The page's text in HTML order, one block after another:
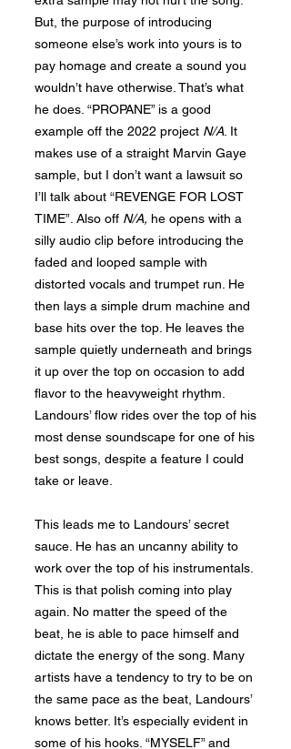
But, the purpose of introducing
someone else’s work into yours is to
pay homage and create a sound you
wouldn’t have otherwise. That’s what
he does. “PROPANE” is a good
example off the 2022 project N/A . It
makes use of a straight Marvin Gaye
sample, but I don’t want a lawsuit so
I’ll talk about “REVENGE FOR LOST
TIME”. Also off N/A, he opens with a
silly audio clip before introducing the
faded and looped sample with
distorted vocals and trumpet run. He
then lays a simple drum machine and
base hits over the top. He leaves the
sample quietly underneath and brings
it up over the top on occasion to add
flavor to the heavyweight rhythm.
Landours’ flow rides over the top of his
most dense soundscape for one of his
best songs, despite a feature I could
take or leave.
This leads me to Landours’ secret
sauce. He has an uncanny ability to
work over the top of his instrumentals.
This is that polish coming into play
again. No matter the speed of the
beat, he is able to pace himself and
dictate the energy of the song. Many
artists have a tendency to try to be on
the same pace as the beat, Landours’
knows better. It’s especially evident in
some of his hooks. “MYSELF” and